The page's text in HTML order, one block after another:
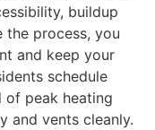
buildup
the process, you
and keep your
schedule
of peak heating
and vents cleanly.